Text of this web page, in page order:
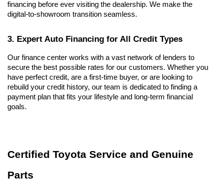
financing before ever visiting the dealership. We make the
digital-to-showroom transition seamless.
3. Expert Auto Financing for All Credit Types
Our finance center works with a vast network of lenders to
secure the best possible rates for our customers. Whether you
have perfect credit, are a first-time buyer, or are looking to
rebuild your credit history, our team is dedicated to finding a
payment plan that fits your lifestyle and long-term financial
goals.
Certified Toyota Service and Genuine
Parts